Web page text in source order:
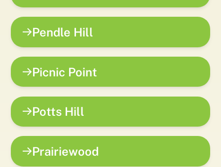
Pendle Hill
Picnic Point
Potts Hill
Prairiewood